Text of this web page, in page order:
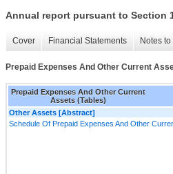
Annual report pursuant to Section
Cover Financial Statements Notes
Prepaid Expenses And Other Current
Prepaid Expenses And Other Current
Assets (Tables)
Other Assets [Abstract]
Schedule Of Prepaid Expenses And Other